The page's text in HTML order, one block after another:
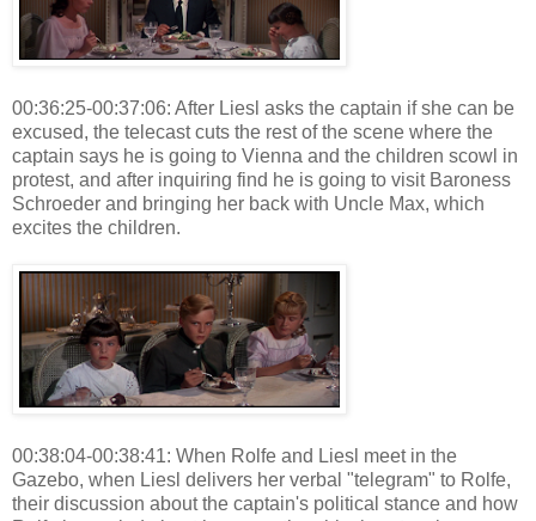
00:36:25-00:37:06: After Liesl asks the captain if she can be
excused, the telecast cuts the rest of the scene where the
captain says he is going to Vienna and the children scowl in
protest, and after inquiring find he is going to visit Baroness
Schroeder and bringing her back with Uncle Max, which
excites the children.
00:38:04-00:38:41: When Rolfe and Liesl meet in the
Gazebo, when Liesl delivers her verbal "telegram" to Rolfe,
their discussion about the captain's political stance and how